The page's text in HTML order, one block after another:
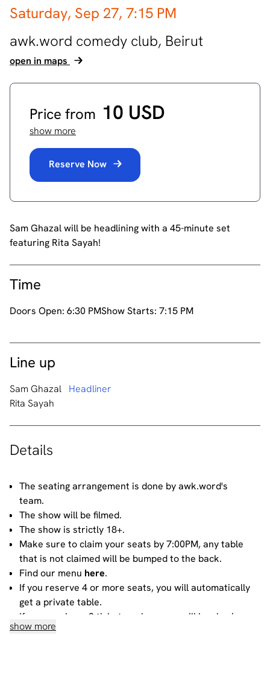
Saturday, Sep 27, 7:15 PM
awk.word comedy club, Beirut
open in maps
Price from 10 USD
show more
Reserve Now
Sam Ghazal will be headlining with a 45-minute set
featuring Rita Sayah!
Time
Doors Open: 6:30 PMShow Starts: 7:15 PM
Line up
Sam Ghazal
Headliner
Rita Sayah
Details
The seating arrangement is done by awk.word's
team.
The show will be filmed.
The show is strictly 18+.
Make sure to claim your seats by 7:00PM, any table
that is not claimed will be bumped to the back.
Find our menu here.
If you reserve 4 or more seats, you will automatically
get a private table.
If you purchase 3 tickets or less, you will be sharing
your table with other people. For more information
show more